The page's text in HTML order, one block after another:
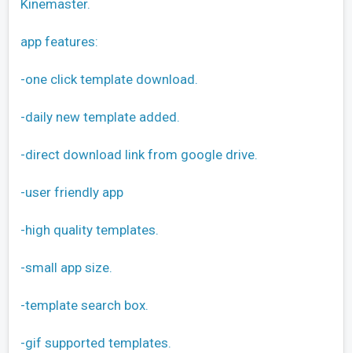
Kinemaster.
app features:
-one click template download.
-daily new template added.
-direct download link from google drive.
-user friendly app
-high quality templates.
-small app size.
-template search box.
-gif supported templates.